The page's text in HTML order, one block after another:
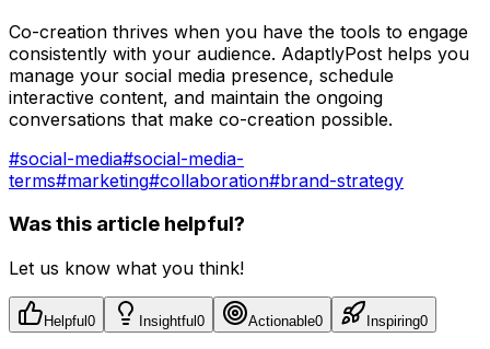
Co-creation thrives when you have the tools to engage
consistently with your audience. AdaptlyPost helps you
manage your social media presence, schedule
interactive content, and maintain the ongoing
conversations that make co-creation possible.
#social-media#social-media-
terms#marketing#collaboration#brand-strategy
Was this article helpful?
Let us know what you think!
Helpful 0 Insightful 0 Actionable0 Inspiring0